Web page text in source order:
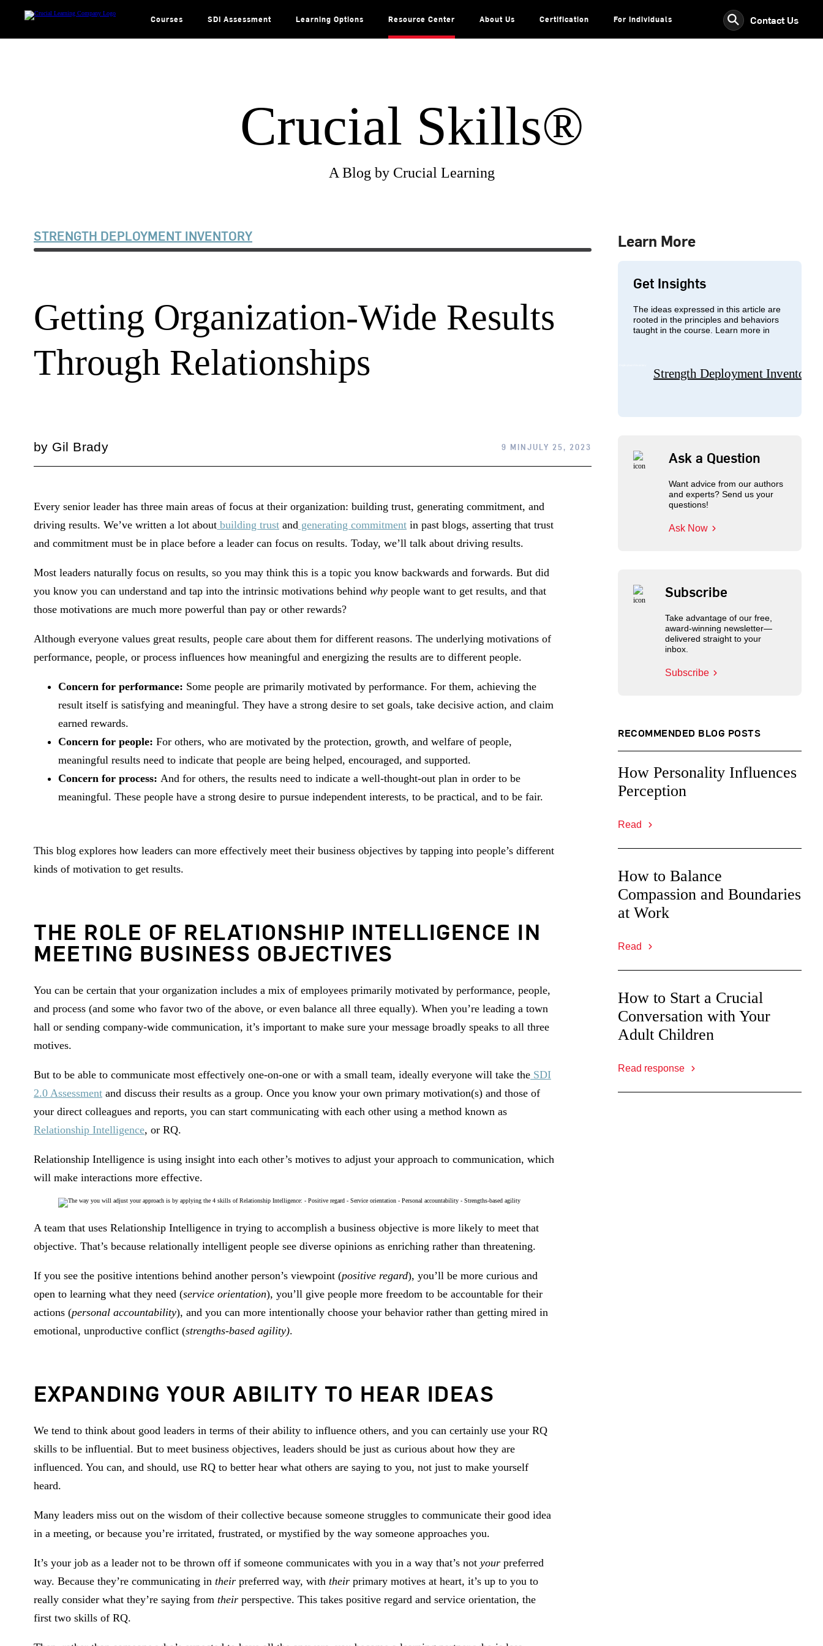
Courses SDI Assessment Learning Options Resource Center About Us Certification For Individuals ⚲ Contact Us
Crucial Skills®
A Blog by Crucial Learning
STRENGTH DEPLOYMENT INVENTORY
Getting Organization-Wide Results
Through Relationships
by Gil Brady 9 MINJULY 25, 2023
Every senior leader has three main areas of focus at their organization: building trust, generating commitment, and
driving results. We’ve written a lot about building trust and generating commitment in past blogs, asserting that trust
and commitment must be in place before a leader can focus on results. Today, we’ll talk about driving results.
Most leaders naturally focus on results, so you may think this is a topic you know backwards and forwards. But did
you know you can understand and tap into the intrinsic motivations behind why people want to get results, and that
those motivations are much more powerful than pay or other rewards?
Although everyone values great results, people care about them for different reasons. The underlying motivations of
performance, people, or process influences how meaningful and energizing the results are to different people.
Concern for performance: Some people are primarily motivated by performance. For them, achieving the
result itself is satisfying and meaningful. They have a strong desire to set goals, take decisive action, and claim
earned rewards.
Concern for people: For others, who are motivated by the protection, growth, and welfare of people,
meaningful results need to indicate that people are being helped, encouraged, and supported.
Concern for process: And for others, the results need to indicate a well-thought-out plan in order to be
meaningful. These people have a strong desire to pursue independent interests, to be practical, and to be fair.
This blog explores how leaders can more effectively meet their business objectives by tapping into people’s different
kinds of motivation to get results.
THE ROLE OF RELATIONSHIP INTELLIGENCE IN
MEETING BUSINESS OBJECTIVES
You can be certain that your organization includes a mix of employees primarily motivated by performance, people,
and process (and some who favor two of the above, or even balance all three equally). When you’re leading a town
hall or sending company-wide communication, it’s important to make sure your message broadly speaks to all three
motives.
But to be able to communicate most effectively one-on-one or with a small team, ideally everyone will take the SDI
2.0 Assessment and discuss their results as a group. Once you know your own primary motivation(s) and those of
your direct colleagues and reports, you can start communicating with each other using a method known as
Relationship Intelligence, or RQ.
Relationship Intelligence is using insight into each other’s motives to adjust your approach to communication, which
will make interactions more effective.
A team that uses Relationship Intelligence in trying to accomplish a business objective is more likely to meet that
objective. That’s because relationally intelligent people see diverse opinions as enriching rather than threatening.
If you see the positive intentions behind another person’s viewpoint (positive regard), you’ll be more curious and
open to learning what they need (service orientation), you’ll give people more freedom to be accountable for their
actions (personal accountability), and you can more intentionally choose your behavior rather than getting mired in
emotional, unproductive conflict (strengths-based agility).
EXPANDING YOUR ABILITY TO HEAR IDEAS
We tend to think about good leaders in terms of their ability to influence others, and you can certainly use your RQ
skills to be influential. But to meet business objectives, leaders should be just as curious about how they are
influenced. You can, and should, use RQ to better hear what others are saying to you, not just to make yourself
heard.
Many leaders miss out on the wisdom of their collective because someone struggles to communicate their good idea
in a meeting, or because you’re irritated, frustrated, or mystified by the way someone approaches you.
It’s your job as a leader not to be thrown off if someone communicates with you in a way that’s not your preferred
way. Because they’re communicating in their preferred way, with their primary motives at heart, it’s up to you to
really consider what they’re saying from their perspective. This takes positive regard and service orientation, the
first two skills of RQ.
Learn More
Get Insights
The ideas expressed in this article are
rooted in the principles and behaviors
taught in the course. Learn more in
Strength Deployment Inventory
Ask a Question
Want advice from our authors
and experts? Send us your
questions!
Ask Now
Subscribe
Take advantage of our free,
award-winning newsletter—
delivered straight to your
inbox.
Subscribe
RECOMMENDED BLOG POSTS
How Personality Influences
Perception
Read
How to Balance
Compassion and Boundaries
at Work
Read
How to Start a Crucial
Conversation with Your
Adult Children
Read response